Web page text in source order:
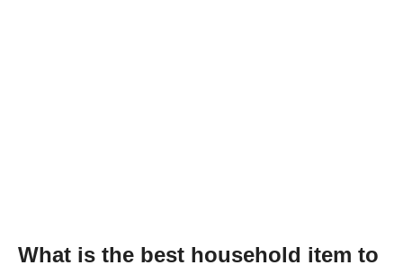
What is the best household item to